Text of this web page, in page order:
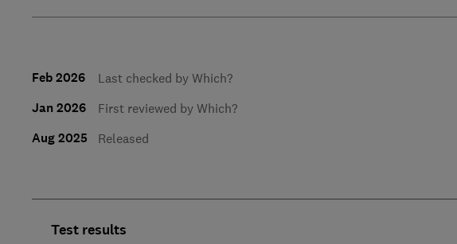
Feb 2026 Last checked by Which?
Jan 2026 First reviewed by Which?
Aug 2025 Released
Test results